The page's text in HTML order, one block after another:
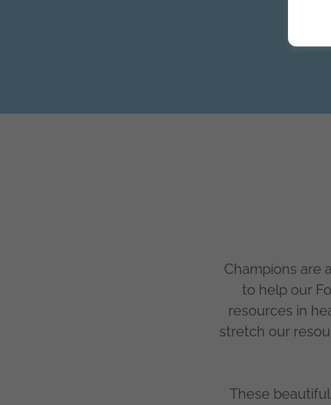
Champions are
to help our
resources in
stretch our
These